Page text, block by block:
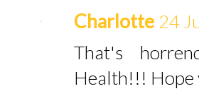
Charlotte 24
That's
Health!!! Hope